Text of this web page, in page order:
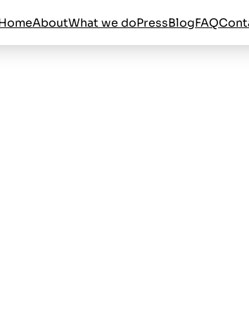
AboutWhat we doPressBlogFAQ